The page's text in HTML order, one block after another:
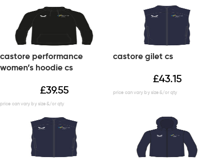
castore performance
women’s hoodie cs
£39.55
castore gilet cs
£43.15